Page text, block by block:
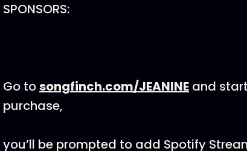
SPONSORS:
Go tosongfinch.com/JEANINE and
purchase,
you’ll be prompted to add Spotify